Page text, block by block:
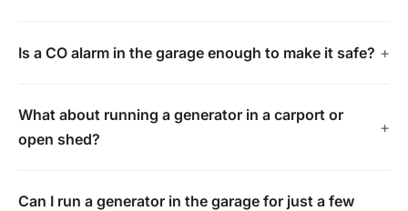
Is a CO alarm in the garage enough to make it safe?
What about running a generator in a carport or
open shed?
Can I run a generator in the garage for just a few